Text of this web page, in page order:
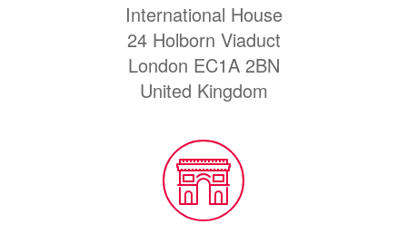
International House
24 Holborn Viaduct
London EC1A 2BN
United Kingdom